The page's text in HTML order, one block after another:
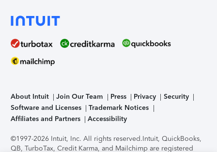
About Intuit Join Our Team Press Privacy
Security
Software and Licenses
Trademark Notices
Affiliates and Partners
Accessibility
©1997-2026 Intuit, Inc. All rights reserved.Intuit, QuickBooks,
QB, TurboTax, Credit Karma, and Mailchimp are registered